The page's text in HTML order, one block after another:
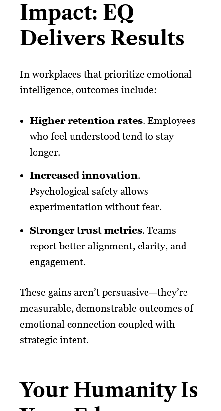
Impact: EQ
Delivers Results
In workplaces that prioritize emotional
intelligence, outcomes include:
Higher retention rates. Employees
who feel understood tend to stay
longer.
Increased innovation.
Psychological safety allows
experimentation without fear.
Stronger trust metrics. Teams
report better alignment, clarity, and
engagement.
These gains aren’t persuasive—they’re
measurable, demonstrable outcomes of
emotional connection coupled with
strategic intent.
Your Humanity Is